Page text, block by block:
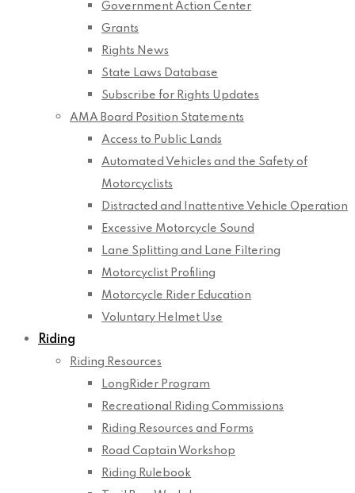
Government Action Center
Grants
Rights News
State Laws Database
Subscribe for Rights Updates
AMA Board Position Statements
Access to Public Lands
Automated Vehicles and the Safety of
Motorcyclists
Distracted and Inattentive Vehicle Operation
Excessive Motorcycle Sound
Lane Splitting and Lane Filtering
Motorcyclist Profiling
Motorcycle Rider Education
Voluntary Helmet Use
Riding
Riding Resources
LongRider Program
Recreational Riding Commissions
Riding Resources and Forms
Road Captain Workshop
Riding Rulebook